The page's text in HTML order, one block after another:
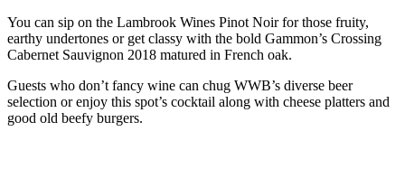
You can sip on the Lambrook Wines Pinot Noir for those fruity,
earthy undertones or get classy with the bold Gammon’s Crossing
Cabernet Sauvignon 2018 matured in French oak.
Guests who don’t fancy wine can chug WWB’s diverse beer
selection or enjoy this spot’s cocktail along with cheese platters and
good old beefy burgers.